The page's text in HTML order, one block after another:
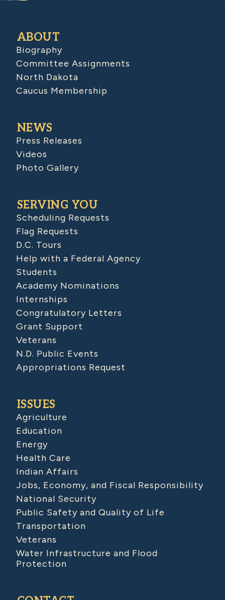
ABOUT
Biography
Committee Assignments
North Dakota
Caucus Membership
NEWS
Press Releases
Videos
Photo Gallery
SERVING YOU
Scheduling Requests
Flag Requests
D.C. Tours
Help with a Federal Agency
Students
Academy Nominations
Internships
Congratulatory Letters
Grant Support
Veterans
N.D. Public Events
Appropriations Request
ISSUES
Agriculture
Education
Energy
Health Care
Indian Affairs
Jobs, Economy, and Fiscal Responsibility
National Security
Public Safety and Quality of Life
Transportation
Veterans
Water Infrastructure and Flood
Protection